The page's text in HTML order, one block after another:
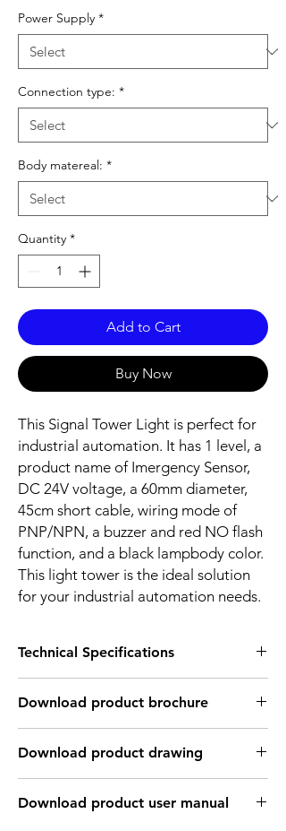
Power Supply *
Connection type: *
Body matereal: *
Quantity *
Add to Cart
Buy Now
This Signal Tower Light is perfect for
industrial automation. It has 1 level, a
product name of Imergency Sensor,
DC 24V voltage, a 60mm diameter,
45cm short cable, wiring mode of
PNP/NPN, a buzzer and red NO flash
function, and a black lampbody color.
This light tower is the ideal solution
for your industrial automation needs.
Technical Specifications
Layers
Input current
30 to 50mA for each
Download product brochure
Download product drawing
Download product user manual